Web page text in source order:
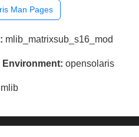
Man Pages
mlib_matrixsub_s16_mod
Environment: opensolaris